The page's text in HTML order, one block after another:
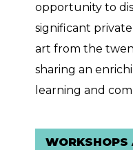
opportunity to
significant
art from the
sharing an
learning and